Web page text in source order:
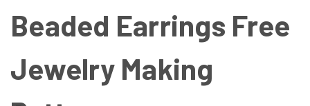
Beaded Earrings Free
Jewelry Making